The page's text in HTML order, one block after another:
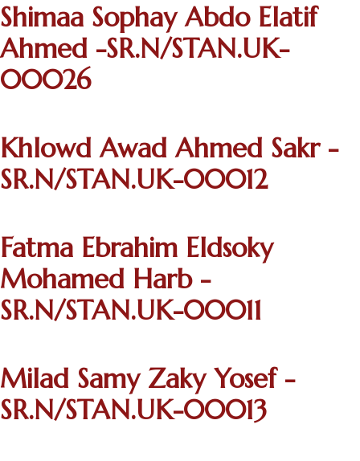
Shimaa Sophay Abdo Elatif
Ahmed -SR.N/STAN.UK-
00026
Khlowd Awad Ahmed Sakr -
SR.N/STAN.UK-00012
Fatma Ebrahim Eldsoky
Mohamed Harb -
SR.N/STAN.UK-00011
Milad Samy Zaky Yosef -
SR.N/STAN.UK-00013